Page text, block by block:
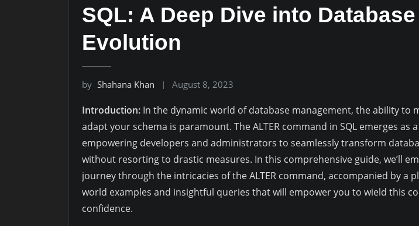
SQL: A Deep Dive into Database
Evolution
by Shahana Khan August 8, 2023
Introduction: In the dynamic world of database management, the ability to
adapt your schema is paramount. The ALTER command in SQL emerges as
empowering developers and administrators to seamlessly transform
without resorting to drastic measures. In this comprehensive guide, we’ll
journey through the intricacies of the ALTER command, accompanied by a
world examples and insightful queries that will empower you to wield this
confidence.